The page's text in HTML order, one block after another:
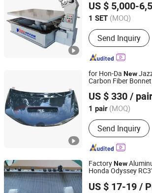
US $ 5,000-
1 SET (MOQ)
Main Products:
Machine; Mattress
Foam Machine;
Machine; Sofa
Thread; Mattress
Send Inquiry
Jiangsu, China Since 2010
for Hon-Da New
Carbon Fiber
US $ 330 / pair
1 pair (MOQ)
Application :Car
Send Inquiry
HENAN MYCAR AUTO PARTS
Henan, China Since 2022
FactoryNew
Honda Odyssey RC3'
US $ 17-19 /
Cangzhou Herui International Trade Co.,